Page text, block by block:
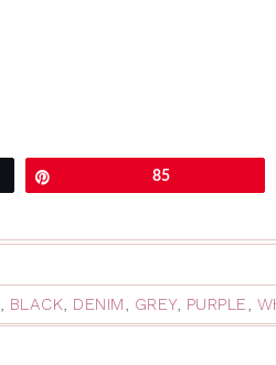
85
, BLACK, DENIM, GREY, PURPLE,